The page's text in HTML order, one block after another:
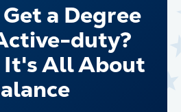
a Degree
duty?
It's All About